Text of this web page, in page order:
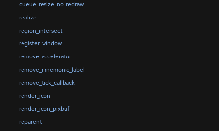
queue_resize_no_redraw
realize
region_intersect
register_window
remove_accelerator
remove_mnemonic_label
remove_tick_callback
render_icon
render_icon_pixbuf
reparent